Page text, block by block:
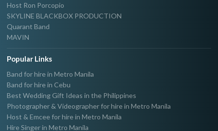
Host Ron Porcopio
SKYLINE BLACKBOX PRODUCTION
Quarant Band
MAVIN
Popular Links
Band for hire in Metro Manila
Band for hire in Cebu
Best Wedding Gift Ideas in the Philippines
Photographer & Videographer for hire in Metro Manila
Host & Emcee for hire in Metro Manila
Hire Singer in Metro Manila